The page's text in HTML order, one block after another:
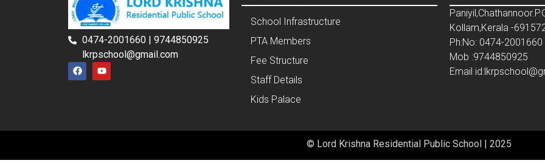
0474-2001660 | 9744850925
lkrpschool@gmail.com
School Infrastructure
PTA Members
Fee Structure
Staff Details
Kids Palace
Kollam,Kerala -
Ph:No: 0474-2001660
Mob :9744850925
Email
© Lord Krishna Residential Public School | 2025